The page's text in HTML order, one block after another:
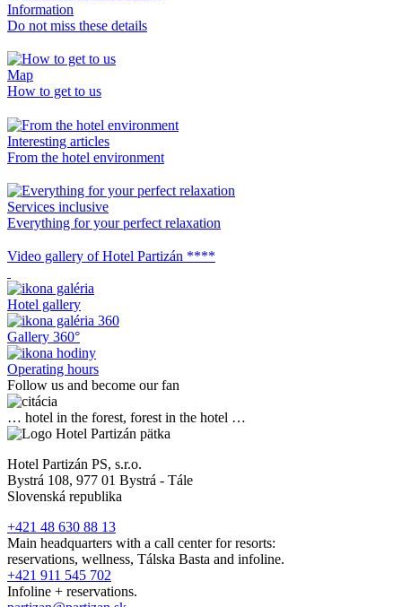
Information
Do not miss these details
Map
How to get to us
Interesting articles
From the hotel environment
Services inclusive
Everything for your perfect relaxation
Video gallery of Hotel Partizán ****
Hotel gallery
Gallery 360°
Operating hours
Follow us and become our fan
… hotel in the forest, forest in the hotel …
Hotel Partizán PS, s.r.o.
Bystrá 108, 977 01 Bystrá - Tále
Slovenská republika
+421 48 630 88 13
Main headquarters with a call center for resorts:
reservations, wellness, Tálska Basta and infoline.
+421 911 545 702
Infoline + reservations.